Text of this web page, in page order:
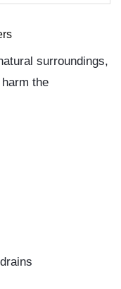
surroundings,
harm the